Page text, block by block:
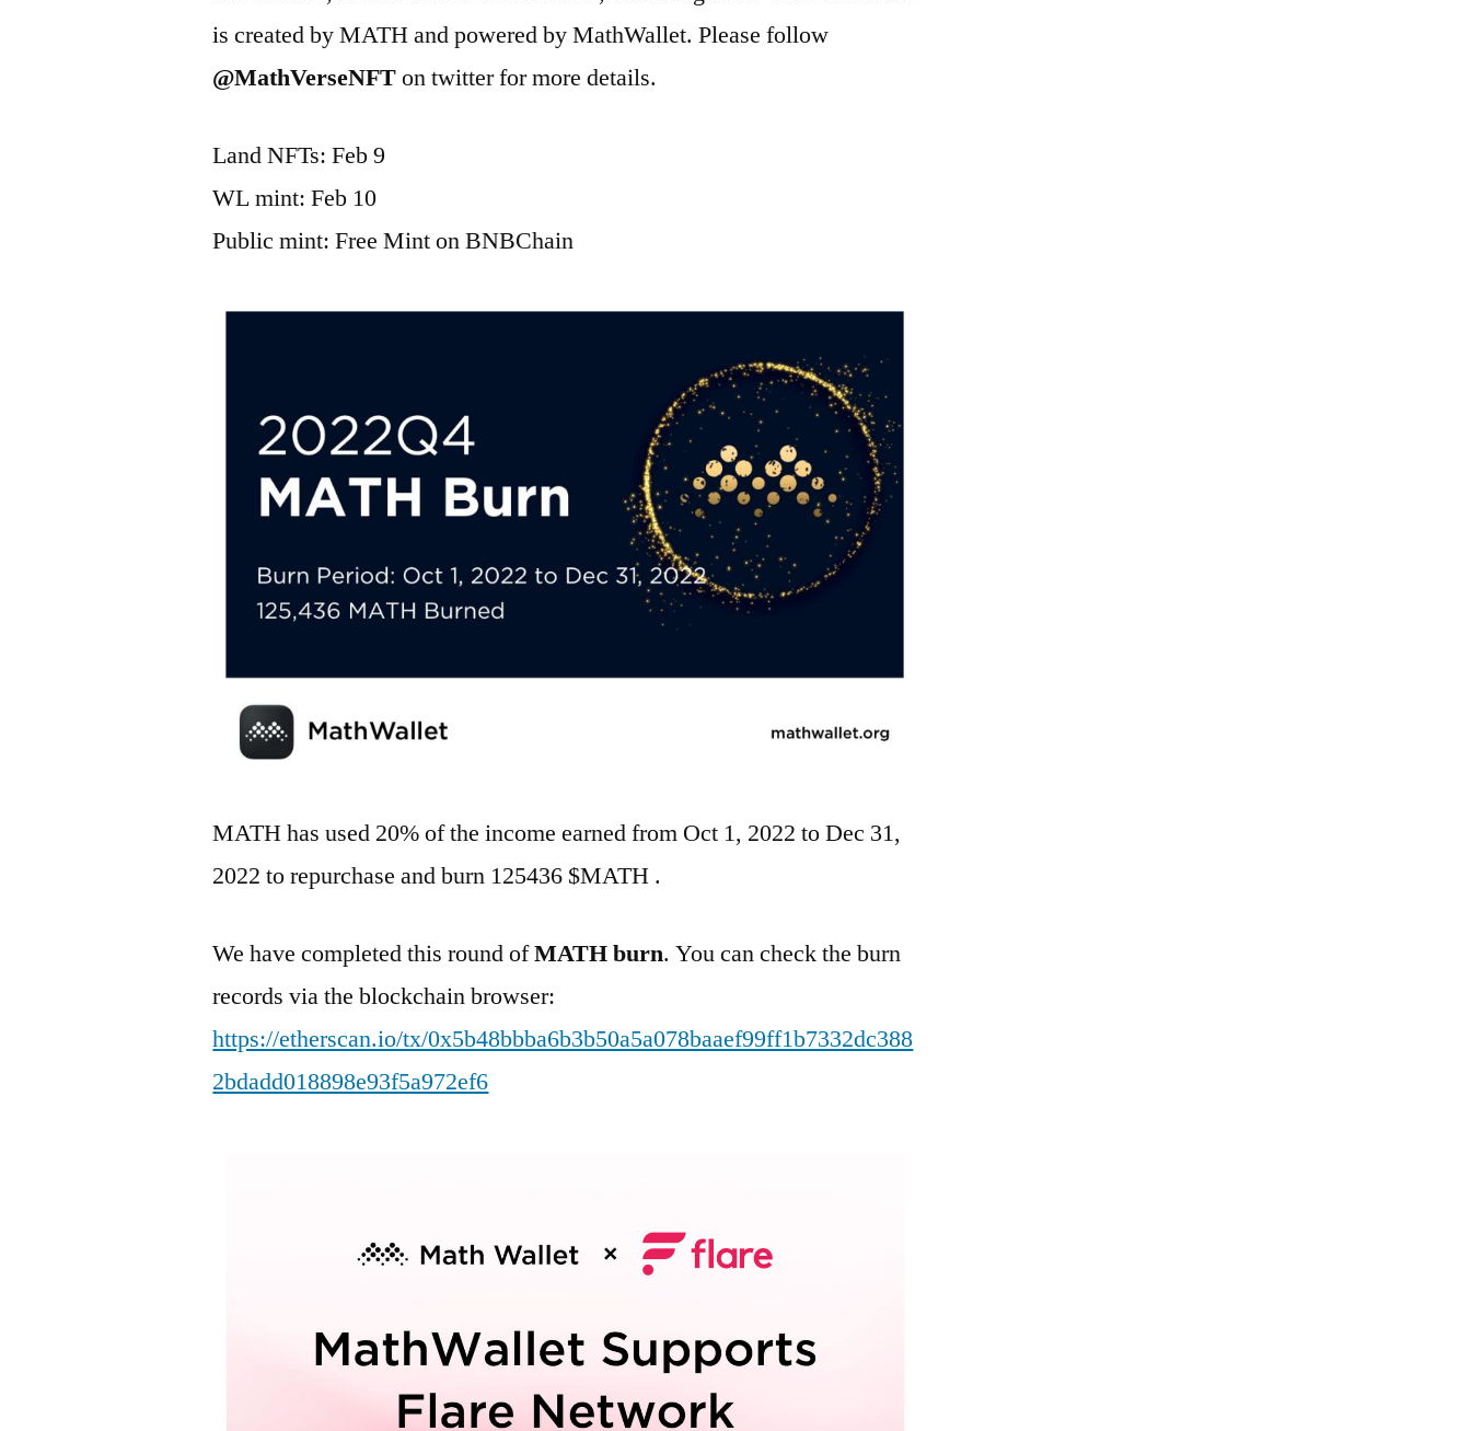
is created by MATH and powered by MathWallet. Please follow
@MathVerseNFTon twitter for more details.
Land NFTs: Feb 9
WL mint: Feb 10
Public mint: Free Mint on BNBChain
MATH has used 20% of the income earned from Oct 1, 2022 to Dec 31,
2022 to repurchase and burn 125436 $MATH .
We have completed this round ofMATH burn. You can check the burn
records via the blockchain browser:
https://etherscan.io/tx/0x5b48bbba6b3b50a5a078baaef99ff1b7332dc388
2bdadd018898e93f5a972ef6